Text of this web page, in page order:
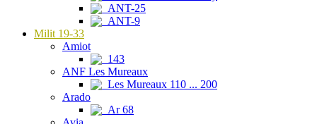
ANT-25
ANT-9
Milit 19-33
Amiot
143
ANF Les Mureaux
Les Mureaux 110 ... 200
Arado
Ar 68